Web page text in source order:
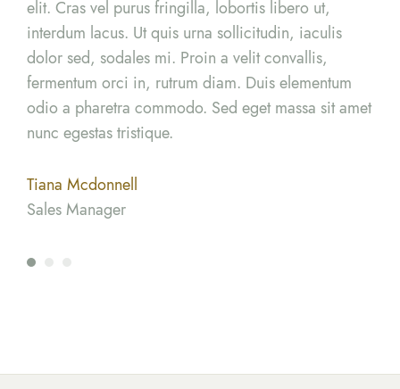
elit. Cras vel purus fringilla, lobortis libero ut,
interdum lacus. Ut quis urna sollicitudin, iaculis
dolor sed, sodales mi. Proin a velit convallis,
fermentum orci in, rutrum diam. Duis elementum
odio a pharetra commodo. Sed eget massa sit amet
nunc egestas tristique.
Tiana Mcdonnell
Sales Manager